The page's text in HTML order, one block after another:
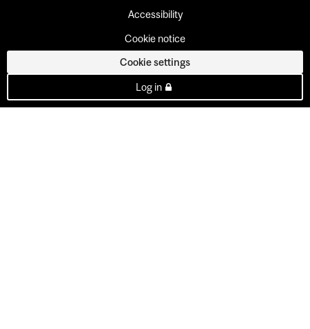
Accessibility
Cookie notice
Cookie settings
Log in